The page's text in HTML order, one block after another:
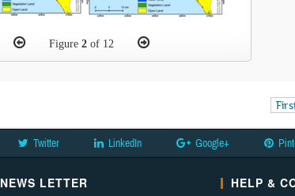
Figure 2of 12
Twitter LinkedIn Google+
NEWS LETTER HELP &